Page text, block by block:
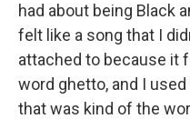
had about being Black
felt like a song that I
attached to because it
word ghetto, and I
that was kind of the